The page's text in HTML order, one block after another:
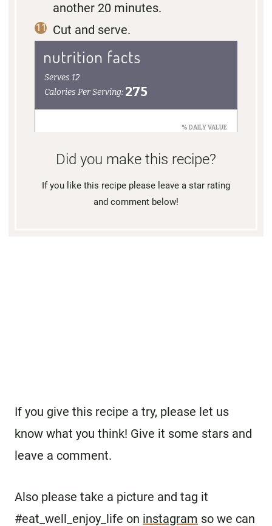
another 20 minutes.
Cut and serve.
Did you make this recipe?
If you like this recipe please leave a star rating
and comment below!
If you give this recipe a try, please let us
know what you think! Give it some stars and
leave a comment.
Also please take a picture and tag it
#eat_well_enjoy_life on instagram so we can